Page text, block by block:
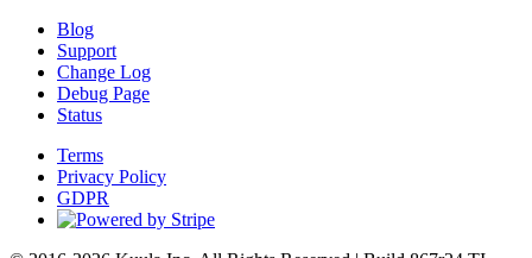
Blog
Support
Change Log
Debug Page
Status
Terms
Privacy Policy
GDPR